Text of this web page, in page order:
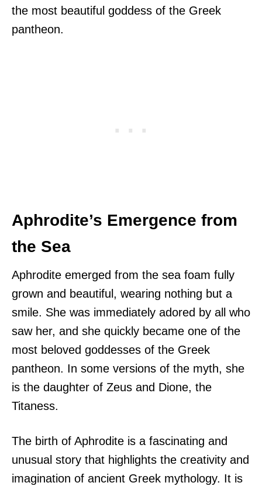
the most beautiful goddess of the Greek
pantheon.
Aphrodite’s Emergence from
the Sea
Aphrodite emerged from the sea foam fully
grown and beautiful, wearing nothing but a
smile. She was immediately adored by all who
saw her, and she quickly became one of the
most beloved goddesses of the Greek
pantheon. In some versions of the myth, she
is the daughter of Zeus and Dione, the
Titaness.
The birth of Aphrodite is a fascinating and
unusual story that highlights the creativity and
imagination of ancient Greek mythology. It is